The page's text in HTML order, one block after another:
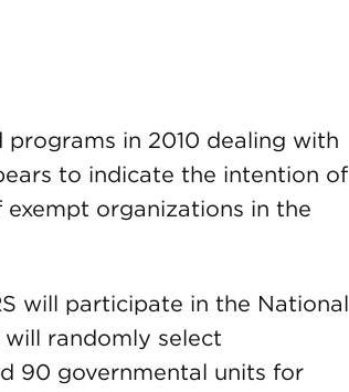
programs in 2010 dealing with
to indicate the intention of
organizations in the
will participate in the National
randomly select
90 governmental units for